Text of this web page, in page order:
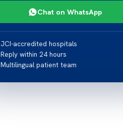
Chat on WhatsApp
JCI-accredited hospitals
Reply within 24 hours
Multilingual patient team